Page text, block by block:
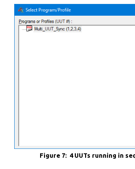
Figure 7: 4 UUTs running in